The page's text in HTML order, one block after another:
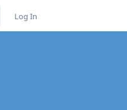
Log In